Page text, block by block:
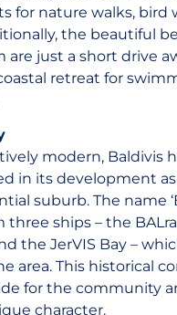
for nature walks, bird
the beautiful
are just a short drive
retreat for
modern, Baldivis
in its development as
suburb. The name
three ships – the
the JerVIS Bay –
area. This historical
for the community
character.